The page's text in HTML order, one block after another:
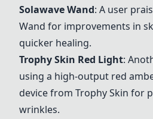
Solawave Wand: A user
Wand for improvements in
quicker healing.
Trophy Skin Red Light:
using a high-output red
device from Trophy Skin for
wrinkles.